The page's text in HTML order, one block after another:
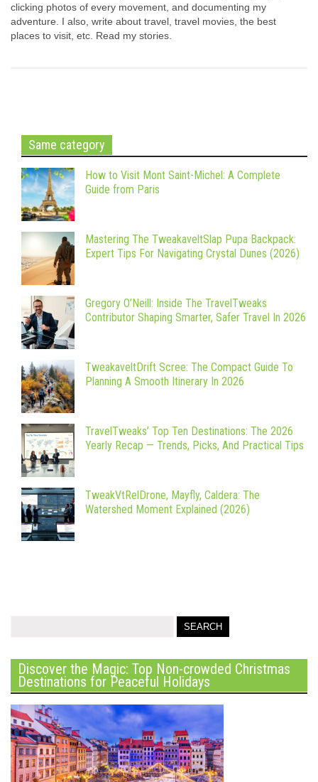
clicking photos of every movement, and documenting my
adventure. I also, write about travel, travel movies, the best
places to visit, etc. Read my stories.
Same category
How to Visit Mont Saint-Michel: A Complete
Guide from Paris
Mastering The TweakaveltSlap Pupa Backpack:
Expert Tips For Navigating Crystal Dunes (2026)
Gregory O’Neill: Inside The TravelTweaks
Contributor Shaping Smarter, Safer Travel In 2026
TweakaveltDrift Scree: The Compact Guide To
Planning A Smooth Itinerary In 2026
TravelTweaks’ Top Ten Destinations: The 2026
Yearly Recap — Trends, Picks, And Practical Tips
TweakVtRelDrone, Mayfly, Caldera: The
Watershed Moment Explained (2026)
Discover the Magic: Top Non-crowded Christmas
Destinations for Peaceful Holidays